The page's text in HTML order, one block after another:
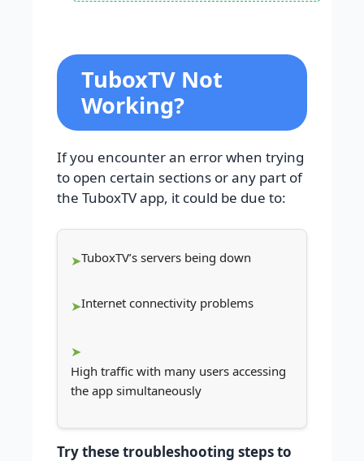
TuboxTV Not
Working?
If you encounter an error when trying
to open certain sections or any part of
the TuboxTV app, it could be due to:
TuboxTV’s servers being down
Internet connectivity problems
High traffic with many users accessing
the app simultaneously
Try these troubleshooting steps to